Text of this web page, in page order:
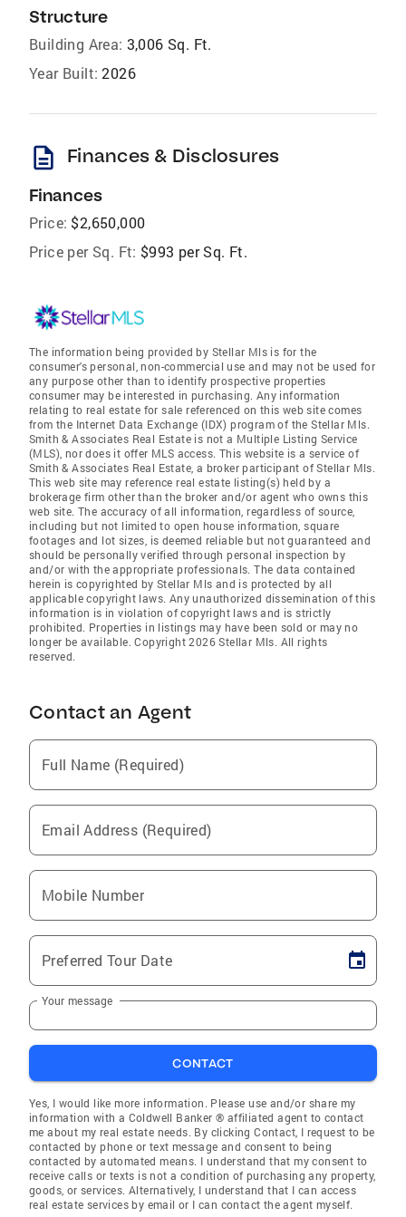
Structure
Building Area: 3,006 Sq. Ft.
Year Built: 2026
description Finances & Disclosures
Finances
Price: $2,650,000
Price per Sq. Ft: $993 per Sq. Ft.
The information being provided by Stellar Mls is for the
consumer's personal, non-commercial use and may not be used for
any purpose other than to identify prospective properties
consumer may be interested in purchasing. Any information
relating to real estate for sale referenced on this web site comes
from the Internet Data Exchange (IDX) program of the Stellar Mls.
Smith & Associates Real Estate is not a Multiple Listing Service
(MLS), nor does it offer MLS access. This website is a service of
Smith & Associates Real Estate, a broker participant of Stellar Mls.
This web site may reference real estate listing(s) held by a
brokerage firm other than the broker and/or agent who owns this
web site. The accuracy of all information, regardless of source,
including but not limited to open house information, square
footages and lot sizes, is deemed reliable but not guaranteed and
should be personally verified through personal inspection by
and/or with the appropriate professionals. The data contained
herein is copyrighted by Stellar Mls and is protected by all
applicable copyright laws. Any unauthorized dissemination of this
information is in violation of copyright laws and is strictly
prohibited. Properties in listings may have been sold or may no
longer be available. Copyright 2026 Stellar Mls. All rights
reserved.
Contact an Agent
Full Name (Required)
Email Address (Required)
Mobile Number
Preferred Tour Date
Your message
CONTACT
Yes, I would like more information. Please use and/or share my
information with a Coldwell Banker ® affiliated agent to contact
me about my real estate needs. By clicking Contact, I request to be
contacted by phone or text message and consent to being
contacted by automated means. I understand that my consent to
receive calls or texts is not a condition of purchasing any property,
goods, or services. Alternatively, I understand that I can access
real estate services by email or I can contact the agent myself.